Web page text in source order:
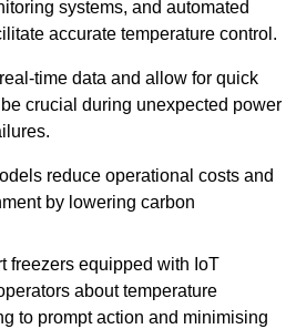
systems, and automated
accurate temperature control.
time data and allow for quick
crucial during unexpected power
reduce operational costs and
by lowering carbon
freezers equipped with IoT
about temperature
to prompt action and minimising